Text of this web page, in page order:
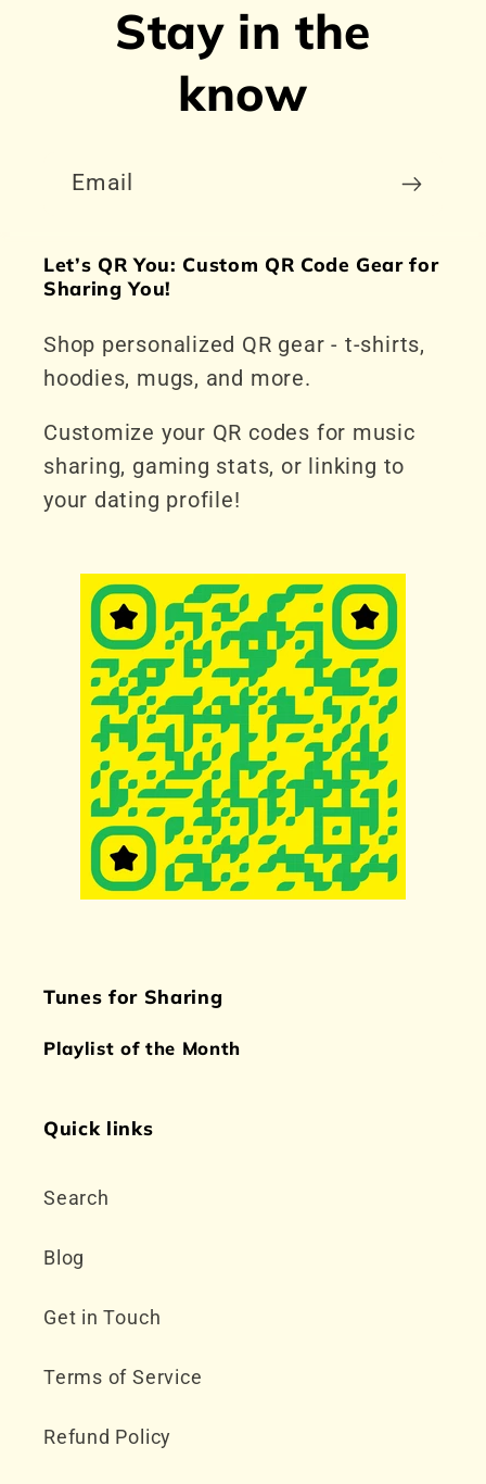
Stay in the
know
Email
Let’s QR You: Custom QR Code Gear for
Sharing You!
Shop personalized QR gear - t-shirts,
hoodies, mugs, and more.
Customize your QR codes for music
sharing, gaming stats, or linking to
your dating profile!
Tunes for Sharing
Playlist of the Month
Quick links
Search
Blog
Get in Touch
Terms of Service
Refund Policy